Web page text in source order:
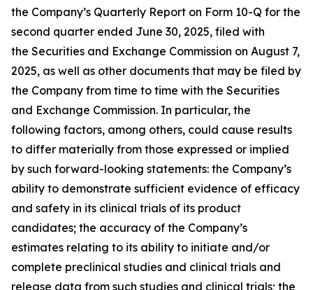
the Company’s Quarterly Report on Form 10-Q for the
second quarter ended June 30, 2025, filed with
the Securities and Exchange Commission on August 7,
2025, as well as other documents that may be filed by
the Company from time to time with the Securities
and Exchange Commission. In particular, the
following factors, among others, could cause results
to differ materially from those expressed or implied
by such forward-looking statements: the Company’s
ability to demonstrate sufficient evidence of efficacy
and safety in its clinical trials of its product
candidates; the accuracy of the Company’s
estimates relating to its ability to initiate and/or
complete preclinical studies and clinical trials and
release data from such studies and clinical trials; the